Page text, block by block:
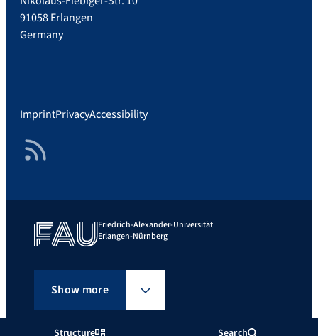
Structure Search
91058 Erlangen
Germany
ImprintPrivacyAccessibility
RSS Feed
Friedrich-Alexander-Universität
Erlangen-Nürnberg
Show more